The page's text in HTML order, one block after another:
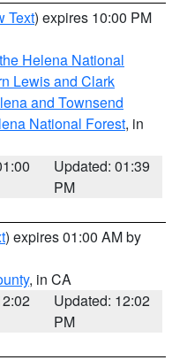
Text) expires 10:00 PM
Helena National
Lewis and Clark
and Townsend
National Forest, in
Updated: 01:39
PM
) expires 01:00 AM by
, in CA
Updated: 12:02
PM